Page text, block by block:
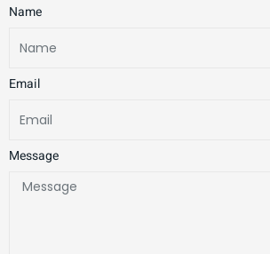
Name
Email
Message